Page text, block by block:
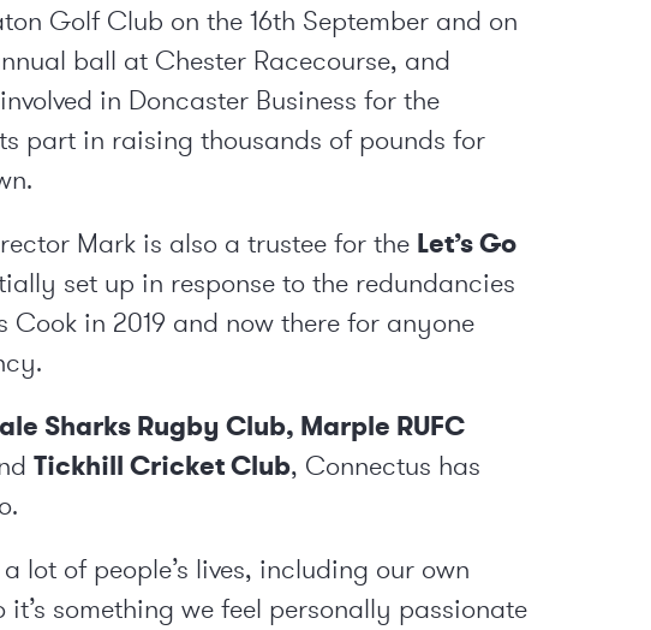
Golf Club on the 16th September and on
ball at Chester Racecourse, and
in Doncaster Business for the
part in raising thousands of pounds for
Mark is also a trustee for the Let’s Go
set up in response to the redundancies
Cook in 2019 and now there for anyone
Sharks Rugby Club, Marple RUFC
Tickhill Cricket Club, Connectus has
lot of people’s lives, including our own
it’s something we feel personally passionate